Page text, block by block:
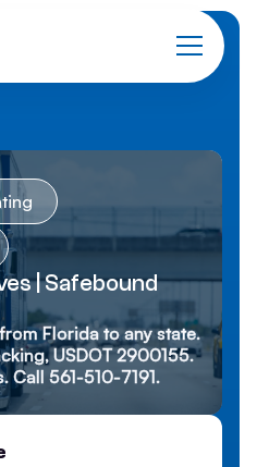
| Safebound
Florida to any state.
USDOT 2900155.
Call 561-510-7191.